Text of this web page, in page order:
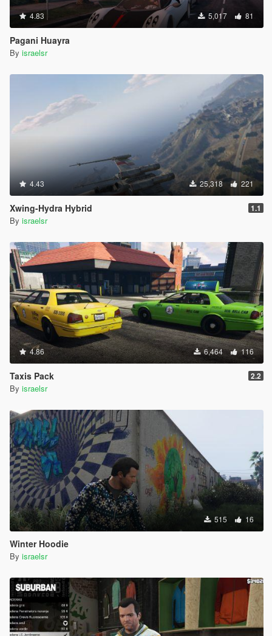
4.83 5,017 81
Pagani Huayra
By israelsr
4.43 25,318 221
Xwing-Hydra Hybrid 1.1
By israelsr
4.86 6,464 116
Taxis Pack 2.2
By israelsr
515 16
Winter Hoodie
By israelsr